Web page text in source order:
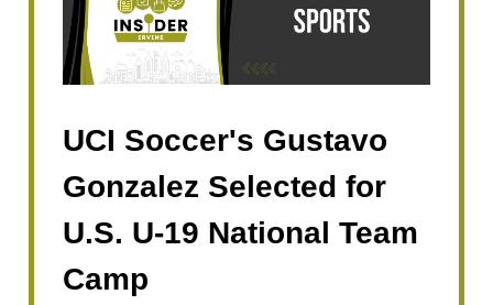
UCI Soccer's Gustavo
Gonzalez Selected for
U.S. U-19 National Team
Camp